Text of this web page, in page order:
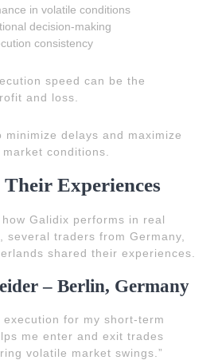
in volatile conditions
decision-making
consistency
speed can be the
and loss.
minimize delays and maximize
conditions.
Experiences
Galidix performs in real
several traders from Germany,
shared their experiences.
– Berlin, Germany
for my short-term
me enter and exit trades
volatile market swings.”